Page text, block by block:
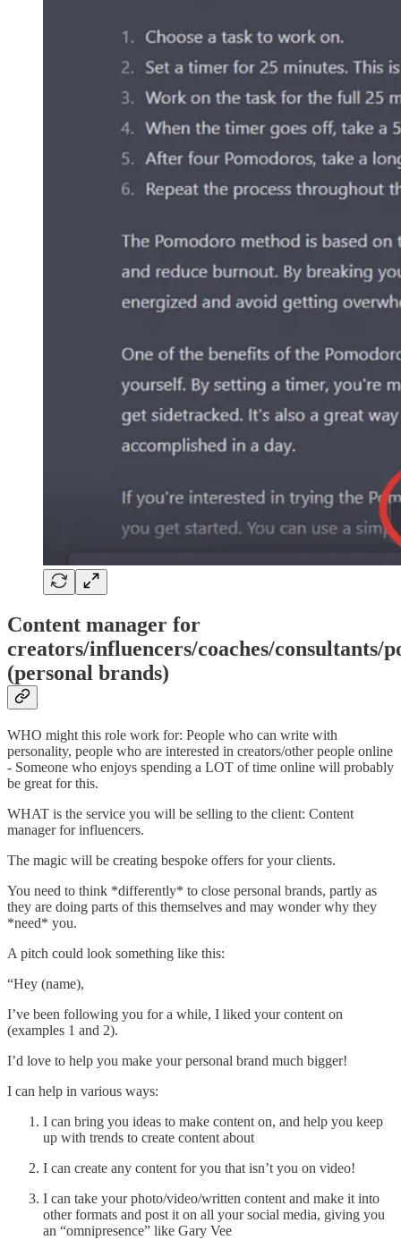
Content manager for
creators/influencers/coaches/consultants/
(personal brands)
WHO might this role work for: People who can write with
personality, people who are interested in creators/other people online
- Someone who enjoys spending a LOT of time online will probably
be great for this.
WHAT is the service you will be selling to the client: Content
manager for influencers.
The magic will be creating bespoke offers for your clients.
You need to think *differently* to close personal brands, partly as
they are doing parts of this themselves and may wonder why they
*need* you.
A pitch could look something like this:
“Hey (name),
I’ve been following you for a while, I liked your content on
(examples 1 and 2).
I’d love to help you make your personal brand much bigger!
I can help in various ways:
I can bring you ideas to make content on, and help you keep
up with trends to create content about
I can create any content for you that isn’t you on video!
I can take your photo/video/written content and make it into
other formats and post it on all your social media, giving you
an “omnipresence” like Gary Vee